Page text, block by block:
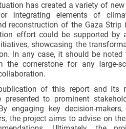
has created a variety of
integrating elements of
reconstruction of the Gaza Strip
effort could be supported by
showcasing the
In any case, it should be noted
the cornerstone for any large-
of this report and its
to prominent
engaging key decision-
the project aims to advise on